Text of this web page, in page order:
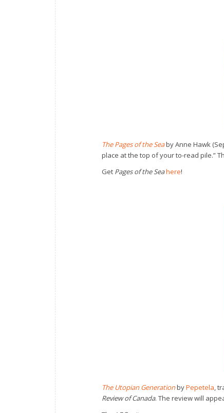
The Pages of the Seaby Anne Hawk
place at the top of your to-read pile.”
Get Pages of the Seahere!
The Utopian GenerationbyPepetela,
Review of Canada. The review will